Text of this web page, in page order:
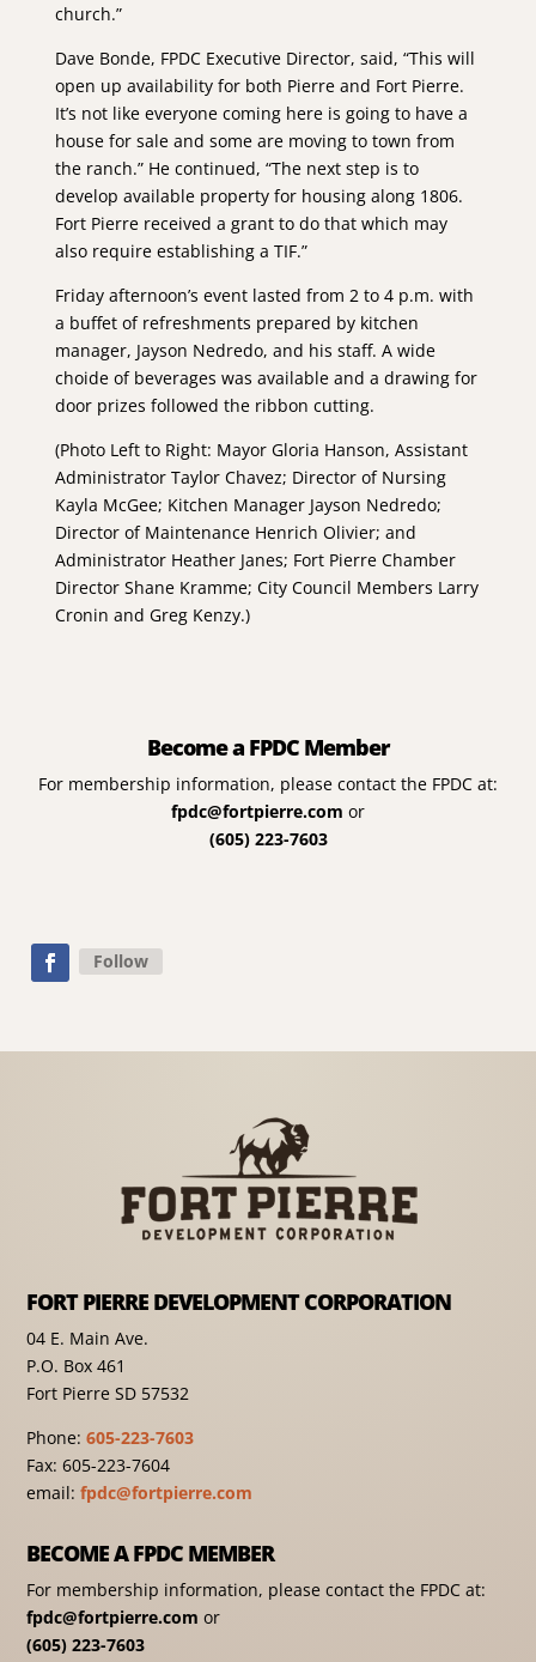
church.”
Dave Bonde, FPDC Executive Director, said, “This will
open up availability for both Pierre and Fort Pierre.
It’s not like everyone coming here is going to have a
house for sale and some are moving to town from
the ranch.” He continued, “The next step is to
develop available property for housing along 1806.
Fort Pierre received a grant to do that which may
also require establishing a TIF.”
Friday afternoon’s event lasted from 2 to 4 p.m. with
a buffet of refreshments prepared by kitchen
manager, Jayson Nedredo, and his staff. A wide
choide of beverages was available and a drawing for
door prizes followed the ribbon cutting.
(Photo Left to Right: Mayor Gloria Hanson, Assistant
Administrator Taylor Chavez; Director of Nursing
Kayla McGee; Kitchen Manager Jayson Nedredo;
Director of Maintenance Henrich Olivier; and
Administrator Heather Janes; Fort Pierre Chamber
Director Shane Kramme; City Council Members Larry
Cronin and Greg Kenzy.)
Become a FPDC Member
For membership information, please contact the FPDC at:
fpdc@fortpierre.com or
(605) 223-7603
Follow
FORT PIERRE DEVELOPMENT CORPORATION
04 E. Main Ave.
P.O. Box 461
Fort Pierre SD 57532
Phone:605-223-7603
Fax: 605-223-7604
email:fpdc@fortpierre.com
BECOME A FPDC MEMBER
For membership information, please contact the FPDC at:
fpdc@fortpierre.com or
(605) 223-7603